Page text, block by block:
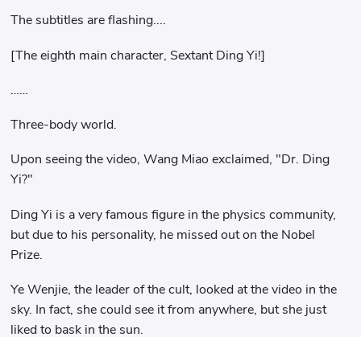
The subtitles are flashing....
[The eighth main character, Sextant Ding Yi!]
……
Three-body world.
Upon seeing the video, Wang Miao exclaimed, "Dr. Ding
Yi?"
Ding Yi is a very famous figure in the physics community,
but due to his personality, he missed out on the Nobel
Prize.
Ye Wenjie, the leader of the cult, looked at the video in the
sky. In fact, she could see it from anywhere, but she just
liked to bask in the sun.